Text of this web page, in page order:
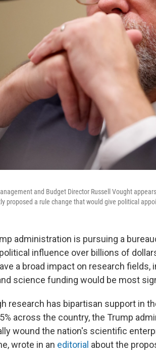
and Budget Director Russell Vought
proposed a rule change that would give political
administration is pursuing a
influence over billions of
a broad impact on research
science funding would be most
research has bipartisan support in
across the country, the Trump
wound the nation's scientific
wrote in an editorial about the